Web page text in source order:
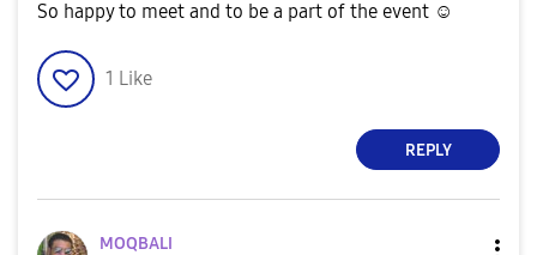
So happy to meet and to be a part of the event ☺️
1 Like
REPLY
MOQBALI